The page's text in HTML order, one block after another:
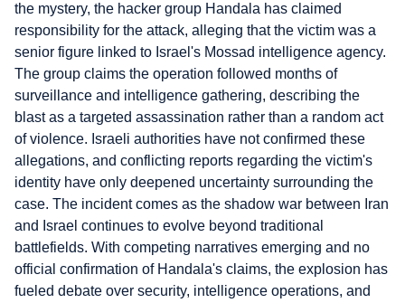
the mystery, the hacker group Handala has claimed
responsibility for the attack, alleging that the victim was a
senior figure linked to Israel's Mossad intelligence agency.
The group claims the operation followed months of
surveillance and intelligence gathering, describing the
blast as a targeted assassination rather than a random act
of violence. Israeli authorities have not confirmed these
allegations, and conflicting reports regarding the victim's
identity have only deepened uncertainty surrounding the
case. The incident comes as the shadow war between Iran
and Israel continues to evolve beyond traditional
battlefields. With competing narratives emerging and no
official confirmation of Handala's claims, the explosion has
fueled debate over security, intelligence operations, and